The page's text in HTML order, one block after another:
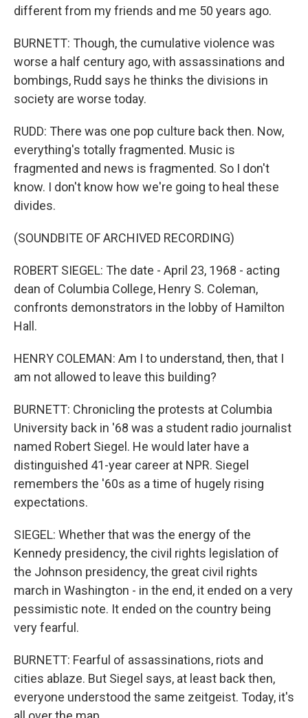
different from my friends and me 50 years ago.
BURNETT: Though, the cumulative violence was
worse a half century ago, with assassinations and
bombings, Rudd says he thinks the divisions in
society are worse today.
RUDD: There was one pop culture back then. Now,
everything's totally fragmented. Music is
fragmented and news is fragmented. So I don't
know. I don't know how we're going to heal these
divides.
(SOUNDBITE OF ARCHIVED RECORDING)
ROBERT SIEGEL: The date - April 23, 1968 - acting
dean of Columbia College, Henry S. Coleman,
confronts demonstrators in the lobby of Hamilton
Hall.
HENRY COLEMAN: Am I to understand, then, that I
am not allowed to leave this building?
BURNETT: Chronicling the protests at Columbia
University back in '68 was a student radio journalist
named Robert Siegel. He would later have a
distinguished 41-year career at NPR. Siegel
remembers the '60s as a time of hugely rising
expectations.
SIEGEL: Whether that was the energy of the
Kennedy presidency, the civil rights legislation of
the Johnson presidency, the great civil rights
march in Washington - in the end, it ended on a very
pessimistic note. It ended on the country being
very fearful.
BURNETT: Fearful of assassinations, riots and
cities ablaze. But Siegel says, at least back then,
everyone understood the same zeitgeist. Today, it's